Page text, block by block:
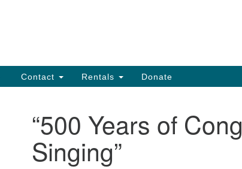
Contact Rentals Donate
“500 Years of
Singing”